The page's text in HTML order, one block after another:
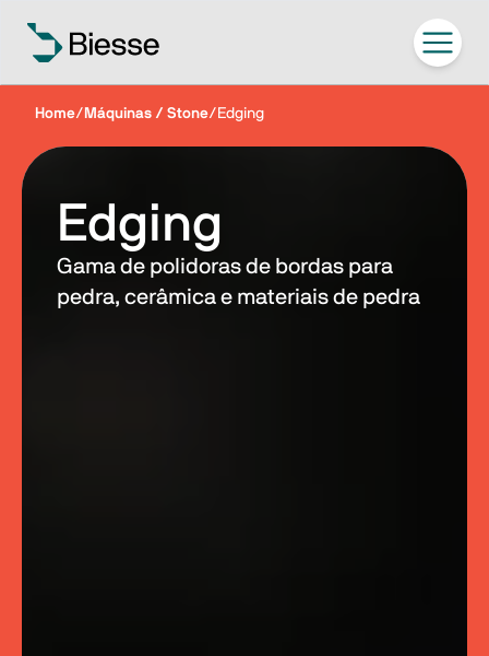
Home/ Máquinas / Stone/ Edging
Edging
Gama de polidoras de bordas para
pedra, cerâmica e materiais de pedra